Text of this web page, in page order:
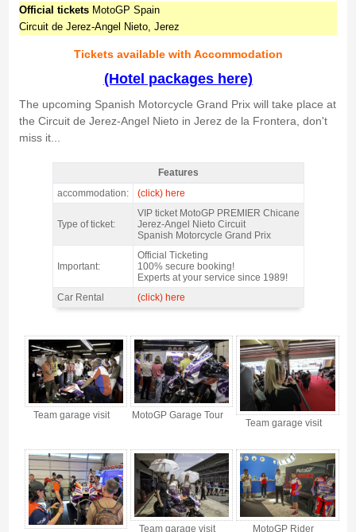
Official ticketsMotoGP Spain
Circuit de Jerez-Angel Nieto, Jerez
Tickets available with Accommodation
(Hotel packages here)
The upcoming Spanish Motorcycle Grand Prix will take place at
the Circuit de Jerez-Angel Nieto in Jerez de la Frontera, don't
miss it...
MotoGP Premier Chicane Jerez 2027 - Features
Features
accommodation:
(click) here
Type of ticket:
VIP ticket MotoGP PREMIER Chicane
Jerez-Angel Nieto Circuit
Spanish Motorcycle Grand Prix
Important:
Official Ticketing
100% secure booking!
Experts at your service since 1989!
Car Rental
(click) here
Team garage visit MotoGP Garage Tour
Team garage visit
Team garage visit MotoGP Rider